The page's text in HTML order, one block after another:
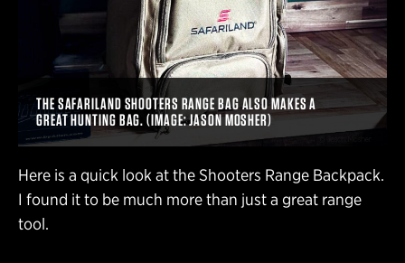
THE SAFARILAND SHOOTERS RANGE BAG ALSO MAKES A
GREAT HUNTING BAG. (IMAGE: JASON MOSHER)
Here is a quick look at the Shooters Range Backpack.
I found it to be much more than just a great range
tool.